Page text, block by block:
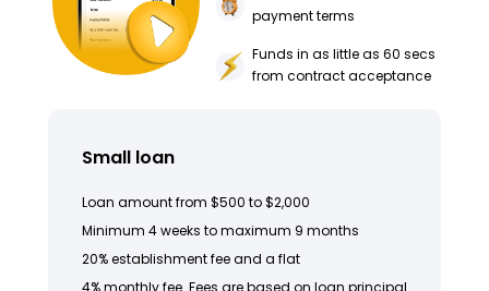
payment terms
Funds in as little as 60 secs
from contract acceptance
Small loan
Loan amount from $500 to $2,000
Minimum 4 weeks to maximum 9 months
20% establishment fee and a flat